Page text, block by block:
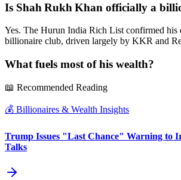
Is Shah Rukh Khan officially a
Yes. The Hurun India Rich List confirmed his
billionaire club, driven largely by KKR and
What fuels most of his wealth?
📖 Recommended Reading
💰 Billionaires & Wealth Insights
Trump Issues "Last Chance" Warning to
Talks